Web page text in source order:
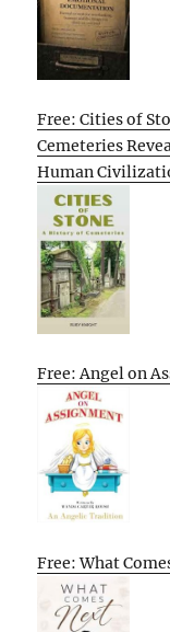
Free: Cities of
Cemeteries
Human
Free: Angel on
Free: What